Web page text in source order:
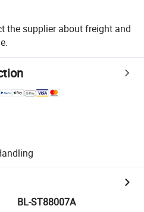
the supplier about freight and
BL-ST88007A